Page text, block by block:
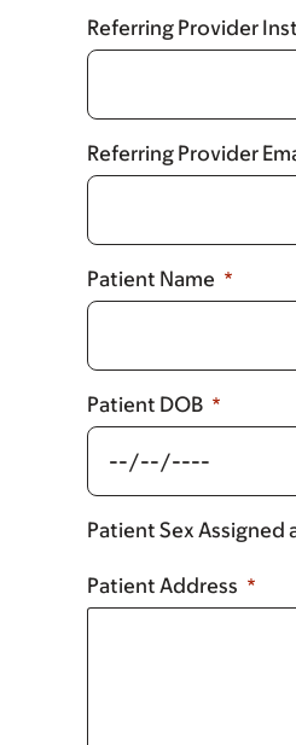
Referring Provider
Referring Provider
Patient Name
Patient DOB
Patient Sex Assigned
Patient Address